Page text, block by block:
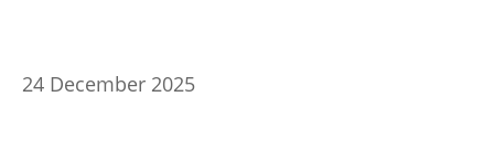
24 December 2025